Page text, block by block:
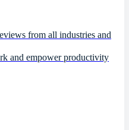
and empower productivity
from all industries and